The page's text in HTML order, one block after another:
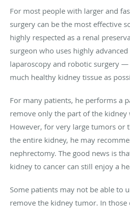
For most people with larger and
surgery can be the most effective
highly respected as a renal
surgeon who uses highly
laparoscopy and robotic surgery —
much healthy kidney tissue as
For many patients, he performs a
remove only the part of the
However, for very large tumors or
the entire kidney, he may
nephrectomy. The good news is
kidney to cancer can still enjoy a
Some patients may not be able to
remove the kidney tumor. In those